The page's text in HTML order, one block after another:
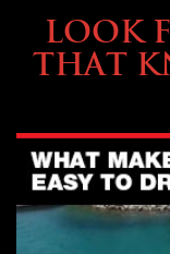
LOOK
THAT